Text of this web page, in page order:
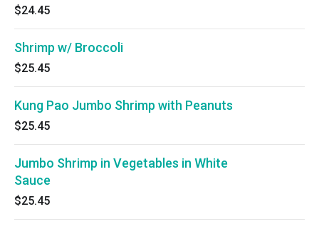
$24.45
Shrimp w/ Broccoli
$25.45
Kung Pao Jumbo Shrimp with Peanuts
$25.45
Jumbo Shrimp in Vegetables in White
Sauce
$25.45